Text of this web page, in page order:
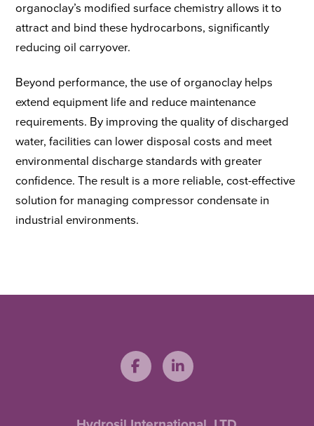
organoclay’s modified surface chemistry allows it to
attract and bind these hydrocarbons, significantly
reducing oil carryover.
Beyond performance, the use of organoclay helps
extend equipment life and reduce maintenance
requirements. By improving the quality of discharged
water, facilities can lower disposal costs and meet
environmental discharge standards with greater
confidence. The result is a more reliable, cost-effective
solution for managing compressor condensate in
industrial environments.